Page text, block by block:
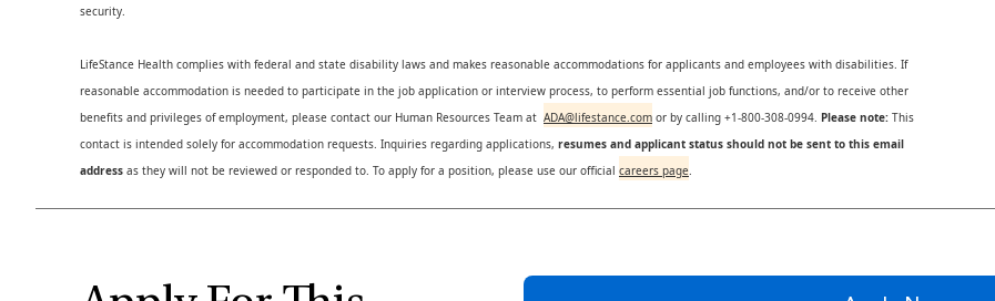
security.
LifeStance Health complies with federal and state disability laws and makes reasonable accommodations for applicants and employees with disabilities. If
reasonable accommodation is needed to participate in the job application or interview process, to perform essential job functions, and/or to receive other
benefits and privileges of employment, please contact our Human Resources Team at ADA@lifestance.com or by calling +1-800-308-0994. Please note: This
contact is intended solely for accommodation requests. Inquiries regarding applications, resumes and applicant status should not be sent to this email
address as they will not be reviewed or responded to. To apply for a position, please use our official careers page.